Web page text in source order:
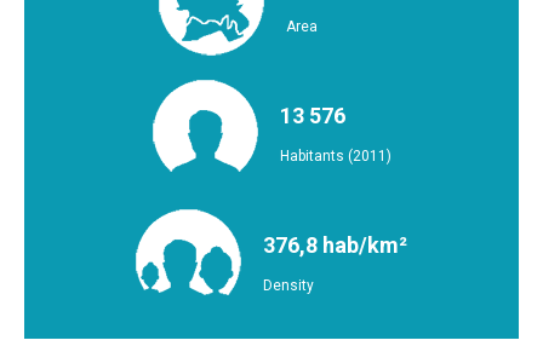
Area
13 576
Habitants (2011)
376,8 hab/km²
Density